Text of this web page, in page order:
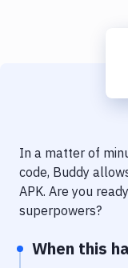
Delivery to
Code Quality &
Performance &
In a matter of
code, Buddy
APK. Are you
superpowers?
When this